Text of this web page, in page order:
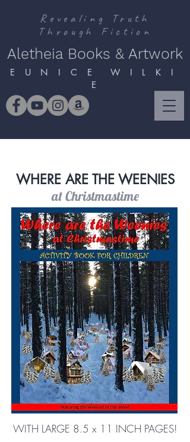
Revealing Truth
Through Fiction
Aletheia Books & Artwork
E U N I C E W I L K I
E
WHERE ARE THE WEENIES
at Christmastime
WITH LARGE 8.5 x 11 INCH PAGES!